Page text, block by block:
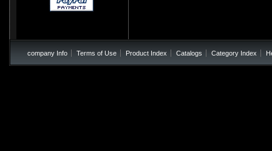
company Info Terms of Use Product Index Catalogs Category Index